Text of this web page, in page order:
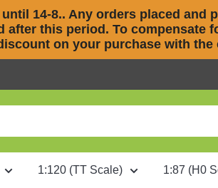
14-8.. Any orders placed and
after this period. To compensate
on your purchase with the
1:120 (TT Scale) 1:87 (H0